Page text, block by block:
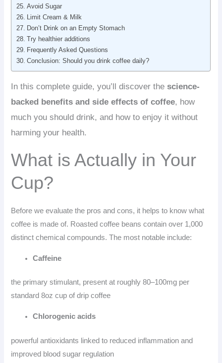
Avoid Sugar
Limit Cream & Milk
Don’t Drink on an Empty Stomach
Try healthier additions
Frequently Asked Questions
Conclusion: Should you drink coffee daily?
In this complete guide, you’ll discover thescience-
backed benefits and side effects of coffee, how
much you should drink, and how to enjoy it without
harming your health.
What is Actually in Your
Cup?
Before we evaluate the pros and cons, it helps to know what
coffee is made of. Roasted coffee beans contain over 1,000
distinct chemical compounds. The most notable include:
Caffeine
the primary stimulant, present at roughly 80–100mg per
standard 8oz cup of drip coffee
Chlorogenic acids
powerful antioxidants linked to reduced inflammation and
improved blood sugar regulation